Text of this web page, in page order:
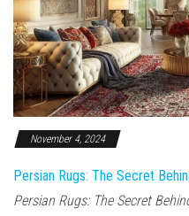
November 4, 2024
Persian Rugs: The Secret
Persian Rugs: The Secret